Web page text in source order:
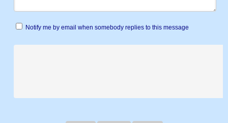
Notify me by email when somebody replies to this message